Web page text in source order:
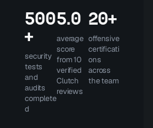
500
+
security
tests
and
audits
complete
d
5.0
average
score
from 10
verified
Clutch
reviews
20+
offensive
certificati
ons
across
the team